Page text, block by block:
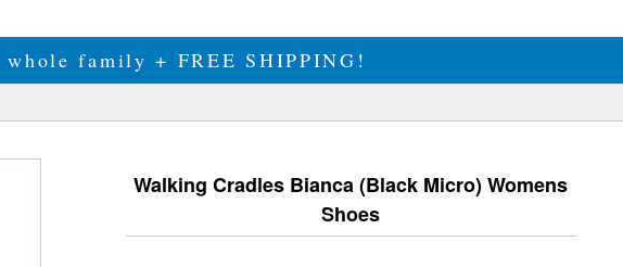
family + FREE SHIPPING!
Walking Cradles Bianca (Black Micro) Womens
Shoes